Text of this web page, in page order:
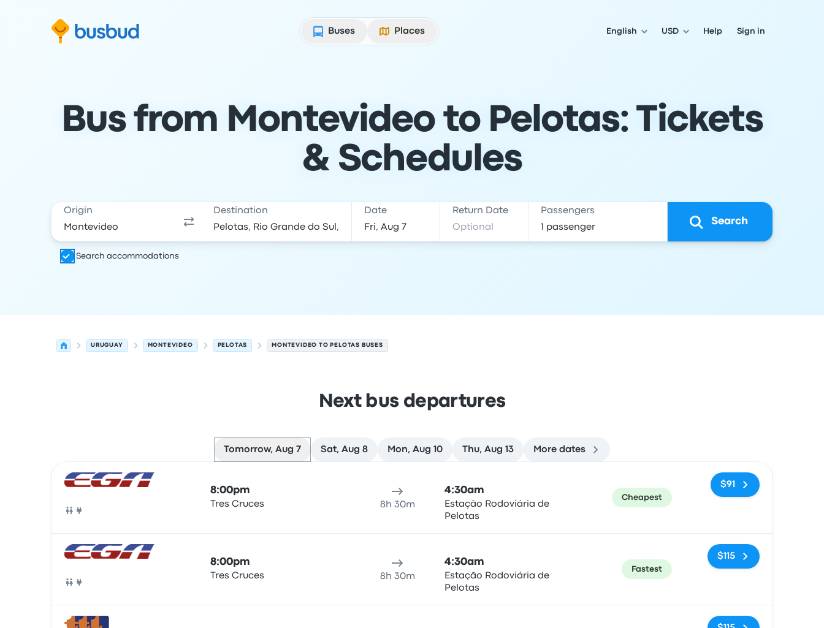
Buses
Places English USD Help Sign in
Bus from Montevideo to Pelotas: Tickets
& Schedules
Origin Destination Date Return Date Passengers
Search
Search accommodations
URUGUAY MONTEVIDEO PELOTAS MONTEVIDEO TO PELOTAS BUSES
Next bus departures
Tomorrow, Aug 7 Sat, Aug 8 Mon, Aug 10 Thu, Aug 13 More dates
Bus
8:00pm
Tres Cruces 8h 30m
4:30am
Estação Rodoviária de
Pelotas
Cheapest
$91
Bus
8:00pm
Tres Cruces 8h 30m
4:30am
Estação Rodoviária de
Pelotas
Fastest
$115
No tags